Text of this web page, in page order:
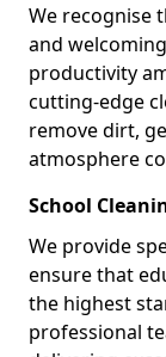
We recognise
and
productivity
cutting-edge
remove dirt,
atmosphere
School
We provide
ensure that
the highest
professional